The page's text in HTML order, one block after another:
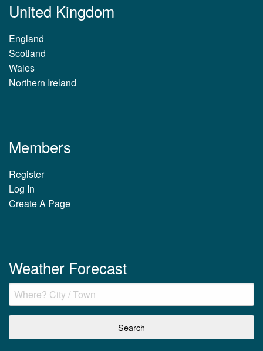
United Kingdom
England
Scotland
Wales
Northern Ireland
Members
Register
Log In
Create A Page
Weather Forecast